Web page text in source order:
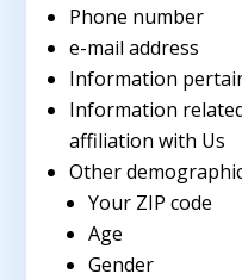
Phone number
e-mail address
Information
Information
affiliation with Us
Other
Your ZIP code
Age
Gender